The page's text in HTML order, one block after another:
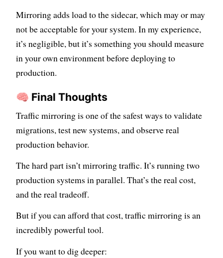
Mirroring adds load to the sidecar, which may or may
not be acceptable for your system. In my experience,
it’s negligible, but it’s something you should measure
in your own environment before deploying to
production.
🧠 Final Thoughts
Traffic mirroring is one of the safest ways to validate
migrations, test new systems, and observe real
production behavior.
The hard part isn’t mirroring traffic. It’s running two
production systems in parallel. That’s the real cost,
and the real tradeoff.
But if you can afford that cost, traffic mirroring is an
incredibly powerful tool.
If you want to dig deeper: